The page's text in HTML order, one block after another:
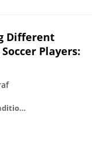
Different
Players:
International Journal of Strength and Conditioning